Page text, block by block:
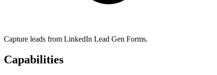
Capture leads from LinkedIn Lead Gen Forms.
Capabilities